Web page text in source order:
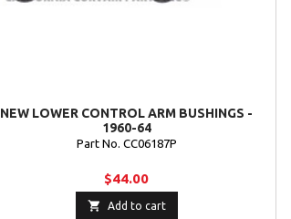
NEW LOWER CONTROL ARM BUSHINGS -
1960-64
Part No. CC06187P
$44.00
 Add to cart